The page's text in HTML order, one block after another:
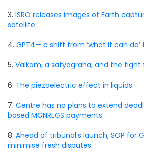
3. ISRO releases images of Earth
satellite:
4. GPT4— a shift from ‘what it can do’
5. Vaikom, a satyagraha, and the fight
6. The piezoelectric effect in liquids:
7. Centre has no plans to extend
based MGNREGS payments:
8. Ahead of tribunal’s launch, SOP for
minimise fresh disputes: